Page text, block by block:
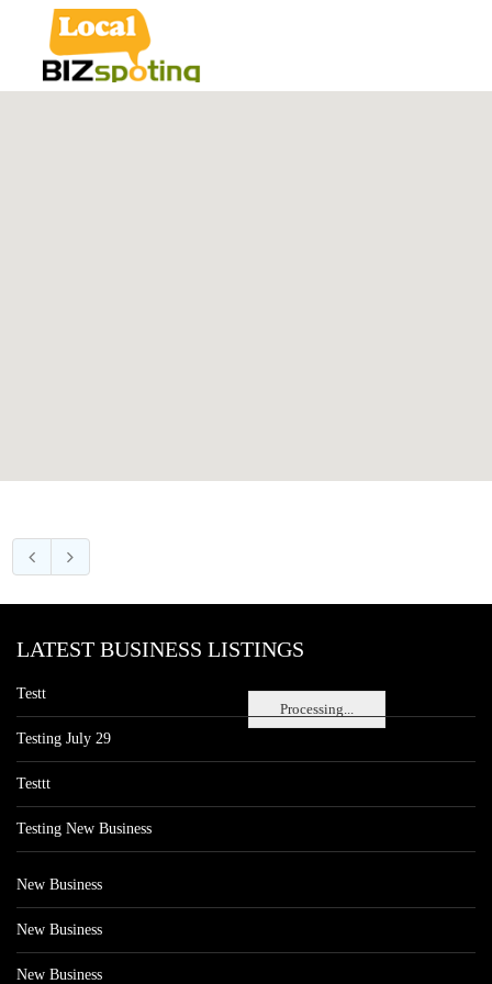
Processing...
LATEST BUSINESS LISTINGS
Testt
Testing July 29
Testtt
Testing New Business
New Business
New Business
New Business